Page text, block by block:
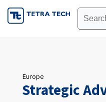
Skip
to
Europe
Strategic